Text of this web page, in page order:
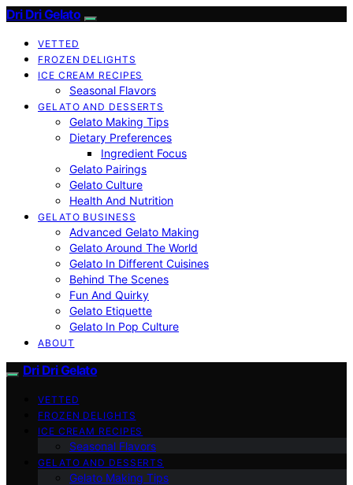
Dri Dri Gelato
VETTED
FROZEN DELIGHTS
ICE CREAM RECIPES
Seasonal Flavors
GELATO AND DESSERTS
Gelato Making Tips
Dietary Preferences
Ingredient Focus
Gelato Pairings
Gelato Culture
Health And Nutrition
GELATO BUSINESS
Advanced Gelato Making
Gelato Around The World
Gelato In Different Cuisines
Behind The Scenes
Fun And Quirky
Gelato Etiquette
Gelato In Pop Culture
ABOUT
Dri Dri Gelato
VETTED
FROZEN DELIGHTS
ICE CREAM RECIPES
Seasonal Flavors
GELATO AND DESSERTS
Gelato Making Tips